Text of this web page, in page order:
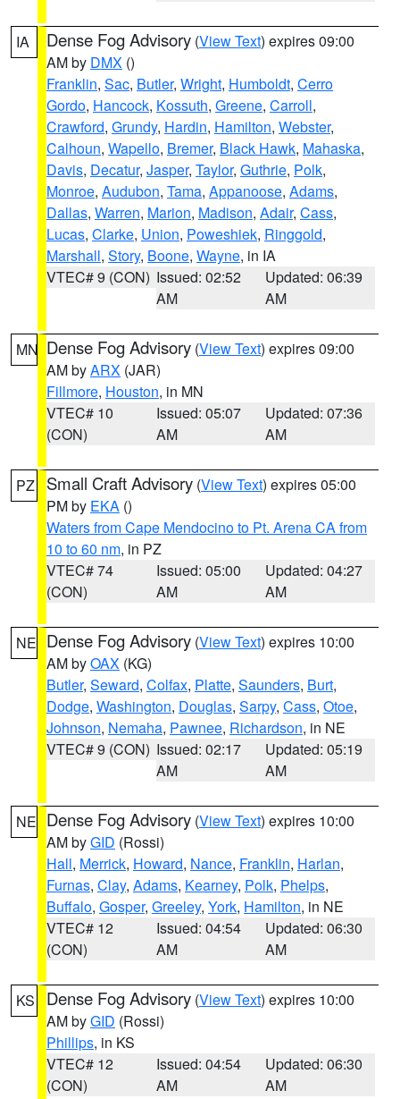
IA Dense Fog Advisory (View Text) expires 09:00
AM by DMX ()
Franklin, Sac, Butler, Wright, Humboldt, Cerro
Gordo, Hancock, Kossuth, Greene, Carroll,
Crawford, Grundy, Hardin, Hamilton, Webster,
Calhoun, Wapello, Bremer, Black Hawk, Mahaska,
Davis, Decatur, Jasper, Taylor, Guthrie, Polk,
Monroe, Audubon, Tama, Appanoose, Adams,
Dallas, Warren, Marion, Madison, Adair, Cass,
Lucas, Clarke, Union, Poweshiek, Ringgold,
Marshall, Story, Boone, Wayne, in IA
VTEC# 9 (CON) Issued: 02:52
AM
Updated: 06:39
AM
MN Dense Fog Advisory (View Text) expires 09:00
AM byARX (JAR)
Fillmore, Houston, in MN
VTEC# 10
(CON)
Issued: 05:07
AM
Updated: 07:36
AM
PZ Small Craft Advisory (View Text) expires 05:00
PM by EKA ()
Waters from Cape Mendocino to Pt. Arena CA from
10 to 60 nm, in PZ
VTEC# 74
(CON)
Issued: 05:00
AM
Updated: 04:27
AM
NE Dense Fog Advisory (View Text) expires 10:00
AM byOAX (KG)
Butler, Seward, Colfax, Platte, Saunders, Burt,
Dodge, Washington, Douglas, Sarpy, Cass, Otoe,
Johnson, Nemaha, Pawnee, Richardson, in NE
VTEC# 9 (CON) Issued: 02:17
AM
Updated: 05:19
AM
NE Dense Fog Advisory (View Text) expires 10:00
AM byGID (Rossi)
Hall, Merrick, Howard, Nance, Franklin, Harlan,
Furnas, Clay, Adams, Kearney, Polk, Phelps,
Buffalo, Gosper, Greeley, York, Hamilton, in NE
VTEC# 12
(CON)
Issued: 04:54
AM
Updated: 06:30
AM
KS Dense Fog Advisory (View Text) expires 10:00
AM byGID (Rossi)
Phillips, in KS
VTEC# 12
(CON)
Issued: 04:54
AM
Updated: 06:30
AM